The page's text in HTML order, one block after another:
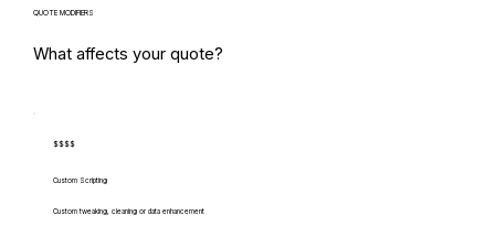
QUOTE MODIFIERS
What affects your quote?
$$$$
Custom Scripting
Custom tweaking, cleaning or data enhancement